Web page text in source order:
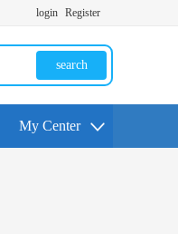
login Register
search
My Center